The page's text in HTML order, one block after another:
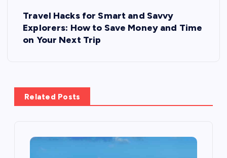
n
Travel Hacks for Smart and Savvy
Explorers: How to Save Money and Time
on Your Next Trip
Related Posts